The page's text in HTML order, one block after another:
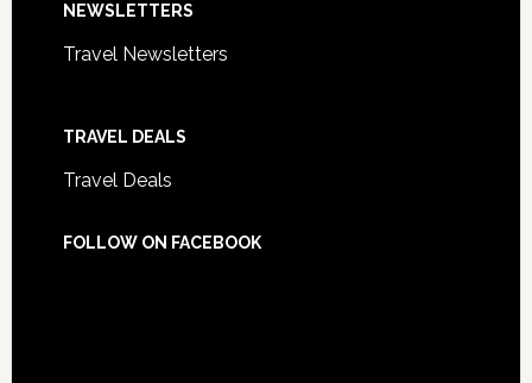
NEWSLETTERS
Travel Newsletters
TRAVEL DEALS
Travel Deals
FOLLOW ON FACEBOOK